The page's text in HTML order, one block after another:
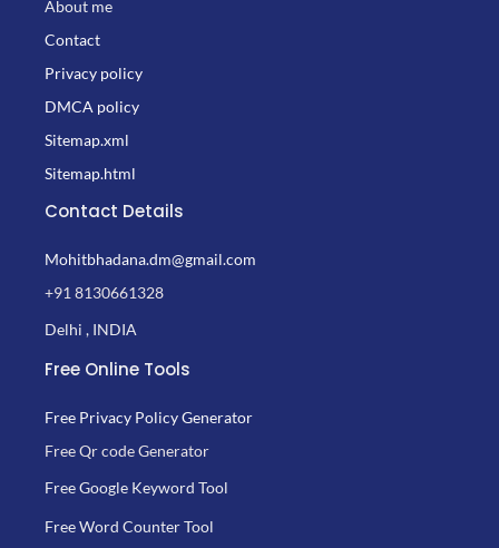
About me
Contact
Privacy policy
DMCA policy
Sitemap.xml
Sitemap.html
Contact Details
Mohitbhadana.dm@gmail.com
+91 8130661328
Delhi , INDIA
Free Online Tools
Free Privacy Policy Generator
Free Qr code Generator
Free Google Keyword Tool
Free Word Counter Tool